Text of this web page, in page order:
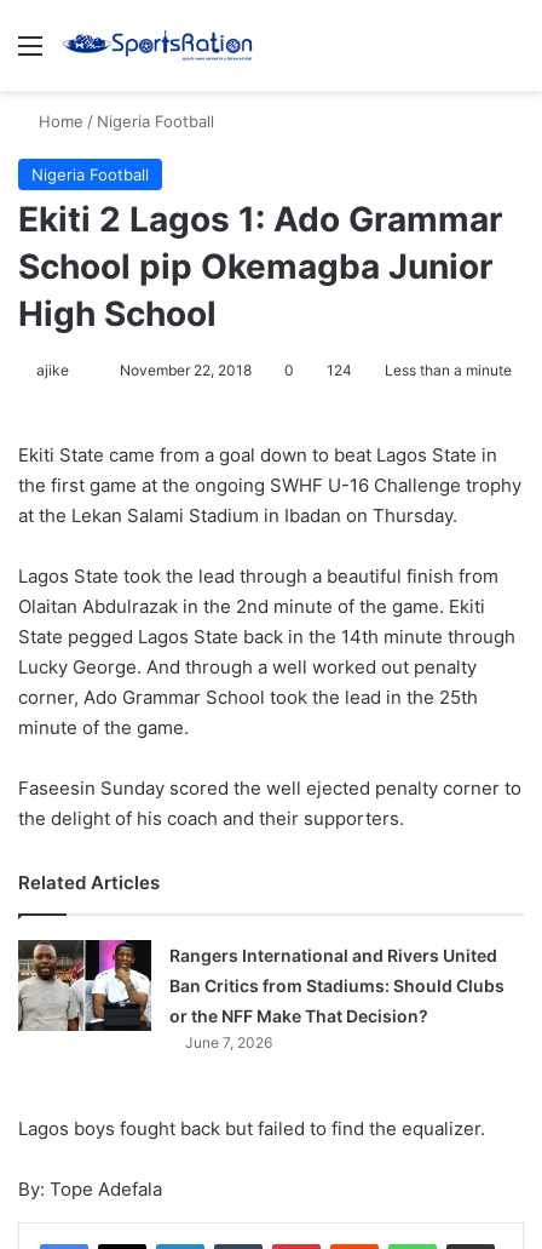
Menu
Home / Nigeria Football
Nigeria Football
Ekiti 2 Lagos 1: Ado Grammar
School pip Okemagba Junior
High School
ajike
l
o
w
n
X
November 22, 2018 0 124 Less than a minute
Ekiti State came from a goal down to beat Lagos State in
the first game at the ongoing SWHF U-16 Challenge trophy
at the Lekan Salami Stadium in Ibadan on Thursday.
Lagos State took the lead through a beautiful finish from
Olaitan Abdulrazak in the 2nd minute of the game. Ekiti
State pegged Lagos State back in the 14th minute through
Lucky George. And through a well worked out penalty
corner, Ado Grammar School took the lead in the 25th
minute of the game.
Faseesin Sunday scored the well ejected penalty corner to
the delight of his coach and their supporters.
Related Articles
Rangers International and Rivers United
Ban Critics from Stadiums: Should Clubs
or the NFF Make That Decision?
June 7, 2026
Lagos boys fought back but failed to find the equalizer.
By: Tope Adefala